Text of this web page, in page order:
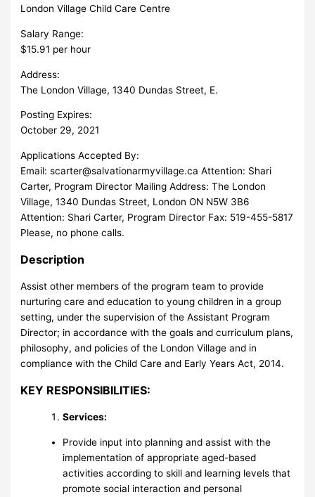
London Village Child Care Centre
Salary Range:
$15.91 per hour
Address:
The London Village, 1340 Dundas Street, E.
Posting Expires:
October 29, 2021
Applications Accepted By:
Email:scarter@salvationarmyvillage.ca Attention: Shari
Carter, Program Director Mailing Address: The London
Village, 1340 Dundas Street, London ON N5W 3B6
Attention: Shari Carter, Program Director Fax: 519-455-5817
Please, no phone calls.
Description
Assist other members of the program team to provide
nurturing care and education to young children in a group
setting, under the supervision of the Assistant Program
Director; in accordance with the goals and curriculum plans,
philosophy, and policies of the London Village and in
compliance with the Child Care and Early Years Act, 2014.
KEY RESPONSIBILITIES:
Services:
Provide input into planning and assist with the
implementation of appropriate aged-based
activities according to skill and learning levels that
promote social interaction and personal